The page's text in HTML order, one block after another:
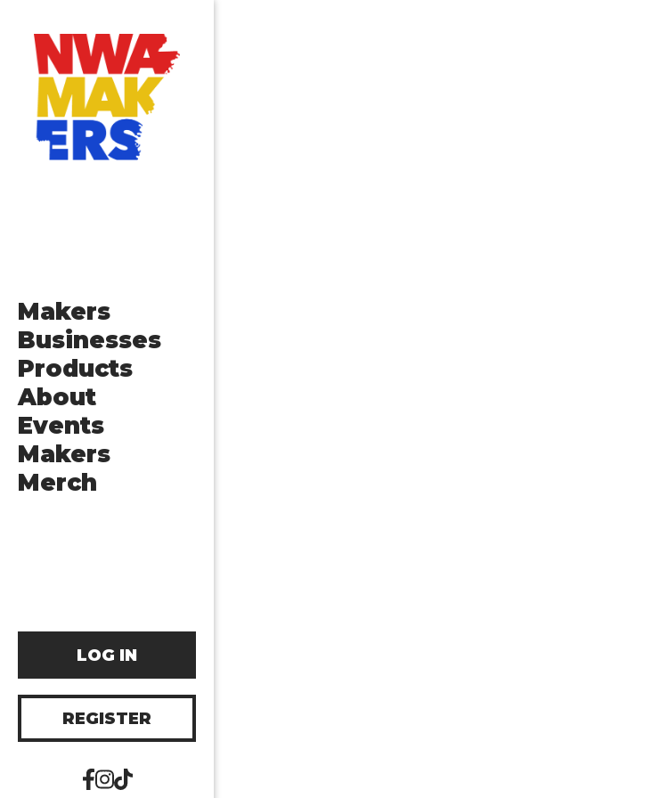
Makers
Businesses
Products
About
Events
Makers
Merch
LOG IN
REGISTER